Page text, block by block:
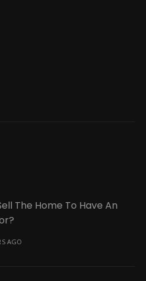
The Home To Have An
AGO